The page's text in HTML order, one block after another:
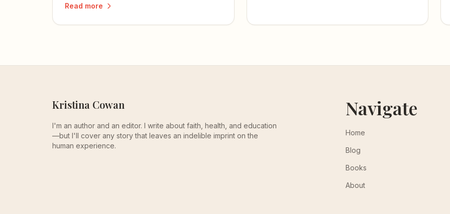
Read more
Kristina Cowan
I'm an author and an editor. I write about faith, health, and education
—but I'll cover any story that leaves an indelible imprint on the
human experience.
Navigate
Home
Blog
Books
About